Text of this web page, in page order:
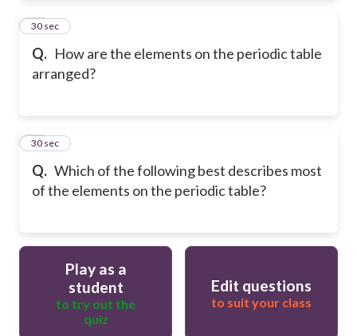
Q. How are the elements on the periodic table
arranged?
12
30 sec
Q. Which of the following best describes most
of the elements on the periodic table?
13
30 sec
Play as a
student
to try out the
quiz
Edit questions
to suit your class